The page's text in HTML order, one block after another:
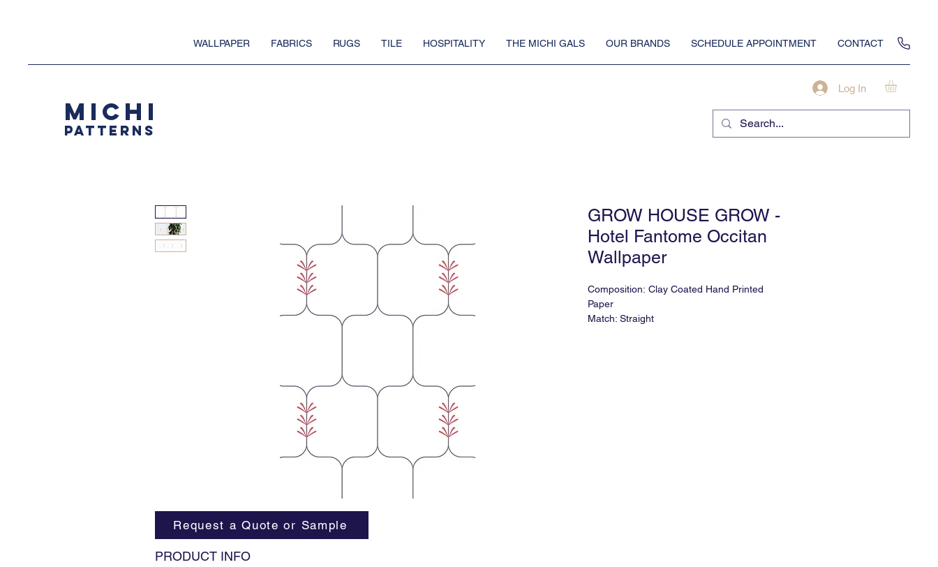
MICHI
PATTERNS
WALLPAPER FABRICS RUGS TILE HOSPITALITY THE MICHI GALS OUR BRANDS SCHEDULE APPOINTMENT CONTACT
Log In
GROW HOUSE GROW -
Hotel Fantome Occitan
Wallpaper
Composition: Clay Coated Hand Printed
Paper
Match: Straight
PRODUCT INFO
Request a Quote or Sample